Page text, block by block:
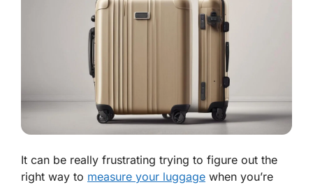
It can be really frustrating trying to figure out the
right way to measure your luggage when you’re